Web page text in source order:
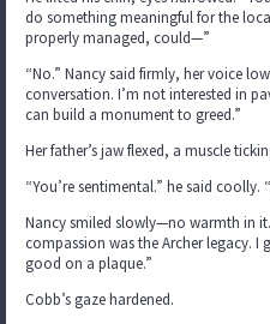
do something meaningful for the
properly managed, could—”
“No.” Nancy said firmly, her voice
conversation. I’m not interested in
can build a monument to greed.”
Her father’s jaw flexed, a muscle
“You’re sentimental.” he said coolly.
Nancy smiled slowly—no warmth in
compassion was the Archer legacy.
good on a plaque.”
Cobb’s gaze hardened.